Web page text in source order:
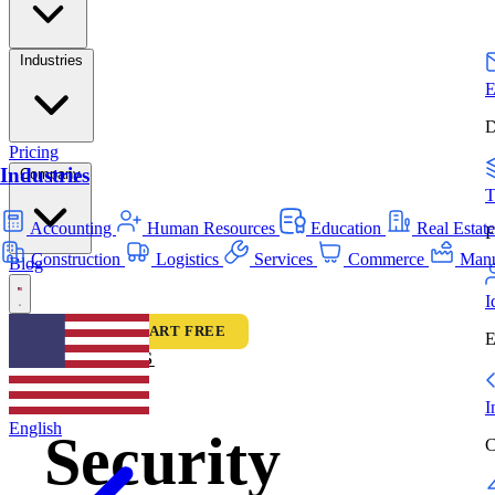
Industries
Accounting Human Resources Education Real
Construction
Logistics Services Commerce
Pricing
Company
Blog
English
LOGIN START FREE
FEATURES
Security